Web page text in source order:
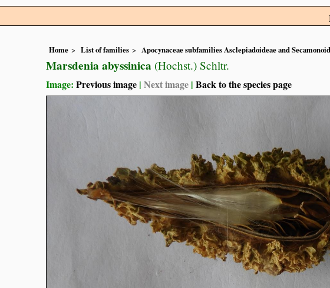
Home List of families Apocynaceae subfamilies Asclepiadoideae and
Marsdenia abyssinica (Hochst.) Schltr.
Image: Previous image | Next image | Back to the species page